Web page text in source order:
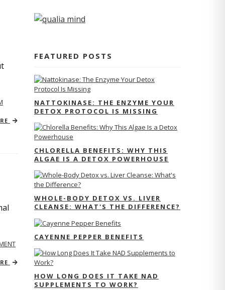
FEATURED POSTS
NATTOKINASE: THE ENZYME YOUR
DETOX PROTOCOL IS MISSING
CHLORELLA BENEFITS: WHY THIS
ALGAE IS A DETOX POWERHOUSE
WHOLE-BODY DETOX VS. LIVER
CLEANSE: WHAT'S THE DIFFERENCE?
CAYENNE PEPPER BENEFITS
HOW LONG DOES IT TAKE NAD
SUPPLEMENTS TO WORK?